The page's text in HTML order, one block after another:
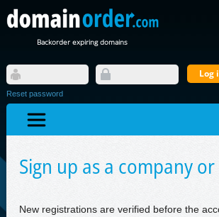
Backorder expiring domains
Reset password
Sign up as a company
New registrations are verified before the